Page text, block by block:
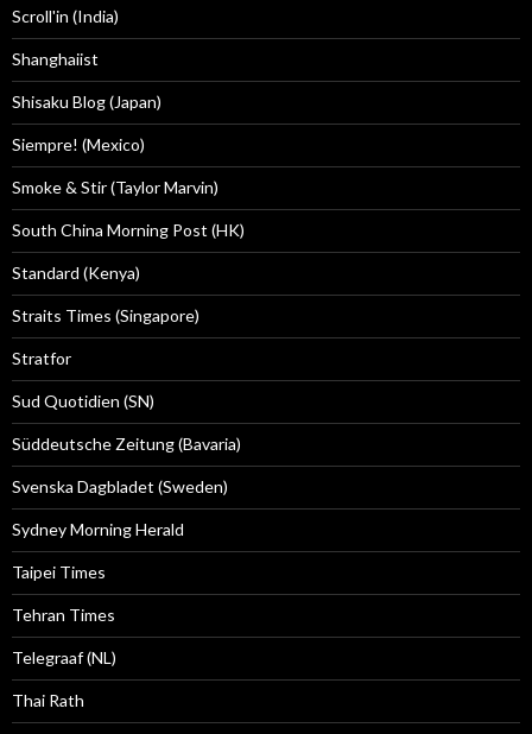
Scroll'in (India)
Shanghaiist
Shisaku Blog (Japan)
Siempre! (Mexico)
Smoke & Stir (Taylor Marvin)
South China Morning Post (HK)
Standard (Kenya)
Straits Times (Singapore)
Stratfor
Sud Quotidien (SN)
Süddeutsche Zeitung (Bavaria)
Svenska Dagbladet (Sweden)
Sydney Morning Herald
Taipei Times
Tehran Times
Telegraaf (NL)
Thai Rath